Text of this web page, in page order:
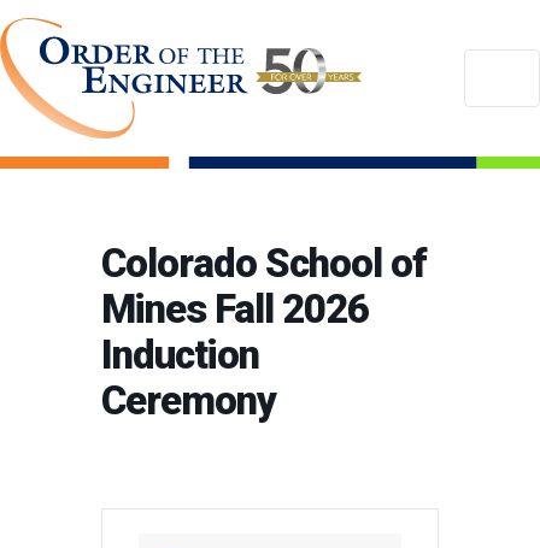
Colorado School of
Mines Fall 2026
Induction
Ceremony